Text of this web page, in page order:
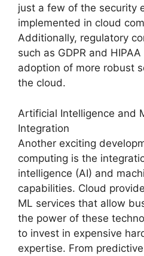
just a few of the security
implemented in cloud
Additionally, regulatory
such as GDPR and
adoption of more robust
the cloud.
Artificial Intelligence and
Integration
Another exciting
computing is the
intelligence (AI) and
capabilities. Cloud
ML services that allow
the power of these
to invest in expensive
expertise. From